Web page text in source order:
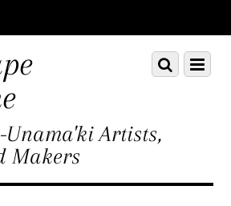
Unama'ki Artists,
Makers
Menu
Scroll
down